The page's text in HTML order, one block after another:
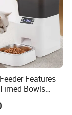
Features
Bowls
Wi-Fi APP
and Cat Feeder